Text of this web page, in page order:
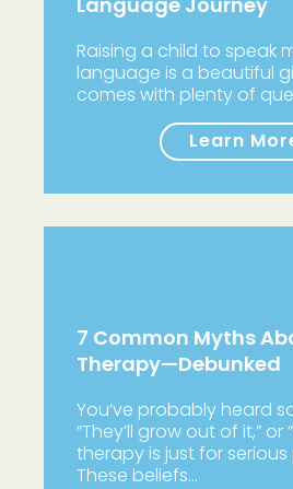
Raising a child to speak
language is a beautiful
comes with plenty of
Learn
7 Common Myths
Therapy—Debunked
You’ve probably heard
“They’ll grow out of it,” or
therapy is just for serious
These beliefs…